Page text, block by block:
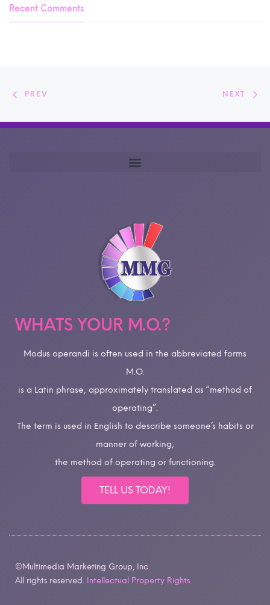
Recent Comments
PREV NEXT
WHATS YOUR M.O.?
Modus operandi is often used in the abbreviated forms
M.O.
is a Latin phrase, approximately translated as “method of
operating”.
The term is used in English to describe someone’s habits or
manner of working,
the method of operating or functioning.
TELL US TODAY!
©Multimedia Marketing Group, Inc.
All rights reserved. Intellectual Property Rights.